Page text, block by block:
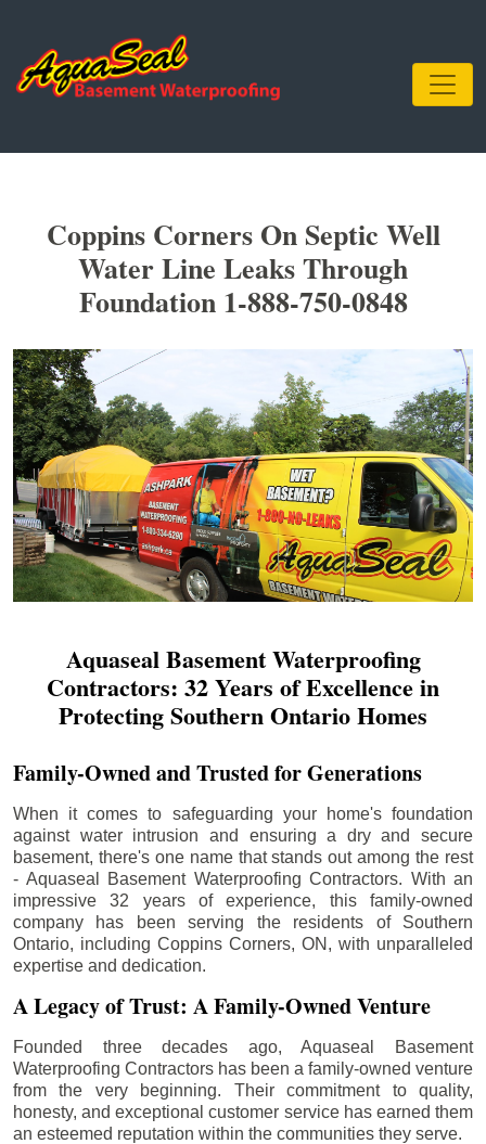
Coppins Corners On Septic Well
Water Line Leaks Through
Foundation 1-888-750-0848
Aquaseal Basement Waterproofing
Contractors: 32 Years of Excellence in
Protecting Southern Ontario Homes
Family-Owned and Trusted for Generations
When it comes to safeguarding your home's foundation
against water intrusion and ensuring a dry and secure
basement, there's one name that stands out among the rest
- Aquaseal Basement Waterproofing Contractors. With an
impressive 32 years of experience, this family-owned
company has been serving the residents of Southern
Ontario, including Coppins Corners, ON, with unparalleled
expertise and dedication.
A Legacy of Trust: A Family-Owned Venture
Founded three decades ago, Aquaseal Basement
Waterproofing Contractors has been a family-owned venture
from the very beginning. Their commitment to quality,
honesty, and exceptional customer service has earned them
an esteemed reputation within the communities they serve.